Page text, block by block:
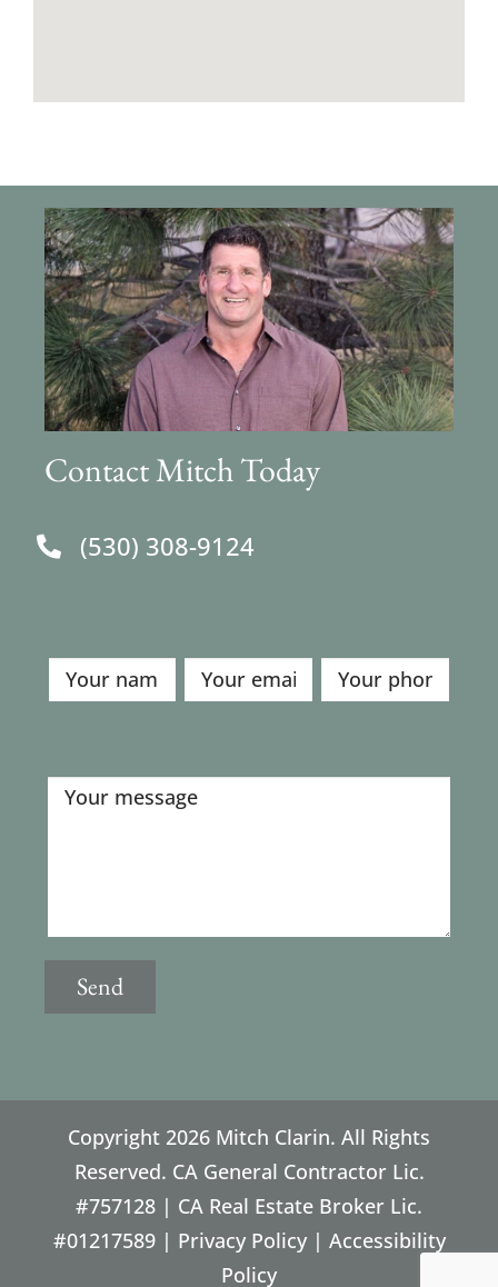
Contact Mitch Today
(530) 308-9124
Copyright 2026 Mitch Clarin. All Rights
Reserved. CA General Contractor Lic.
#757128 | CA Real Estate Broker Lic.
#01217589 | Privacy Policy| Accessibility
Policy